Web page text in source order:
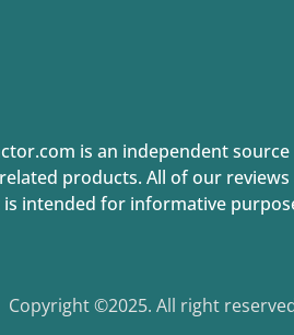
is an independent
products. All of our
intended for informative
Copyright ©2025. All right